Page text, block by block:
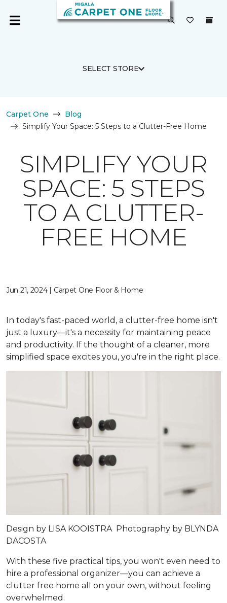
SELECT STORE
Carpet One
Blog
Simplify Your Space: 5 Steps to a Clutter-Free Home
SIMPLIFY YOUR
SPACE: 5 STEPS
TO A CLUTTER-
FREE HOME
Jun 21, 2024 | Carpet One Floor & Home
In today's fast-paced world, a clutter-free home isn't
just a luxury—it's a necessity for maintaining peace
and productivity. If the thought of a cleaner, more
simplified space excites you, you're in the right place.
Design by LISA KOOISTRA Photography by BLYNDA
DACOSTA
With these five practical tips, you won't even need to
hire a professional organizer—you can achieve a
clutter free home all on your own, without feeling
overwhelmed.